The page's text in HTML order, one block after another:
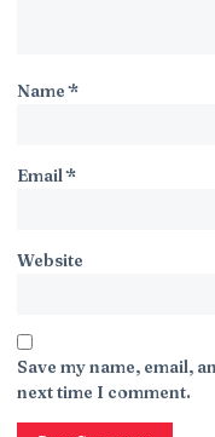
Name*
Email*
Website
Save my name, email,
next time I comment.